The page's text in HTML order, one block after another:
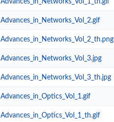
Advances_in_Networks_Vol_1_th.gif
Advances_in_Networks_Vol_2.gif
Advances_in_Networks_Vol_2_th.png
Advances_in_Networks_Vol_3.jpg
Advances_in_Networks_Vol_3_th.jpg
Advances_in_Optics_Vol_1.gif
Advances_in_Optics_Vol_1_th.gif